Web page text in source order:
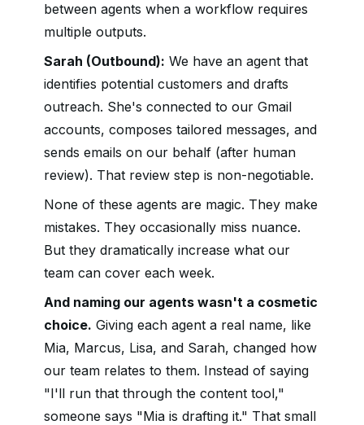
between agents when a workflow requires
multiple outputs.
Sarah (Outbound): We have an agent that
identifies potential customers and drafts
outreach. She's connected to our Gmail
accounts, composes tailored messages, and
sends emails on our behalf (after human
review). That review step is non-negotiable.
None of these agents are magic. They make
mistakes. They occasionally miss nuance.
But they dramatically increase what our
team can cover each week.
And naming our agents wasn't a cosmetic
choice. Giving each agent a real name, like
Mia, Marcus, Lisa, and Sarah, changed how
our team relates to them. Instead of saying
"I'll run that through the content tool,"
someone says "Mia is drafting it." That small